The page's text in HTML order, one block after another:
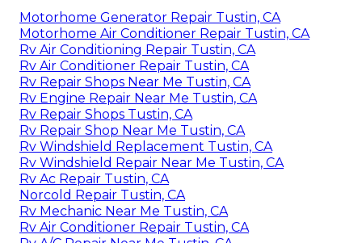
Motorhome Generator Repair Tustin, CA
Motorhome Air Conditioner Repair Tustin, CA
Rv Air Conditioning Repair Tustin, CA
Rv Air Conditioner Repair Tustin, CA
Rv Repair Shops Near Me Tustin, CA
Rv Engine Repair Near Me Tustin, CA
Rv Repair Shops Tustin, CA
Rv Repair Shop Near Me Tustin, CA
Rv Windshield Replacement Tustin, CA
Rv Windshield Repair Near Me Tustin, CA
Rv Ac Repair Tustin, CA
Norcold Repair Tustin, CA
Rv Mechanic Near Me Tustin, CA
Rv Air Conditioner Repair Tustin, CA